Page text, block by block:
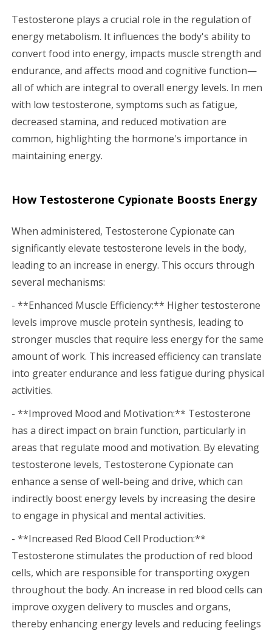
Testosterone plays a crucial role in the regulation of
energy metabolism. It influences the body's ability to
convert food into energy, impacts muscle strength and
endurance, and affects mood and cognitive function—
all of which are integral to overall energy levels. In men
with low testosterone, symptoms such as fatigue,
decreased stamina, and reduced motivation are
common, highlighting the hormone's importance in
maintaining energy.
How Testosterone Cypionate Boosts Energy
When administered, Testosterone Cypionate can
significantly elevate testosterone levels in the body,
leading to an increase in energy. This occurs through
several mechanisms:
- **Enhanced Muscle Efficiency:** Higher testosterone
levels improve muscle protein synthesis, leading to
stronger muscles that require less energy for the same
amount of work. This increased efficiency can translate
into greater endurance and less fatigue during physical
activities.
- **Improved Mood and Motivation:** Testosterone
has a direct impact on brain function, particularly in
areas that regulate mood and motivation. By elevating
testosterone levels, Testosterone Cypionate can
enhance a sense of well-being and drive, which can
indirectly boost energy levels by increasing the desire
to engage in physical and mental activities.
- **Increased Red Blood Cell Production:**
Testosterone stimulates the production of red blood
cells, which are responsible for transporting oxygen
throughout the body. An increase in red blood cells can
improve oxygen delivery to muscles and organs,
thereby enhancing energy levels and reducing feelings